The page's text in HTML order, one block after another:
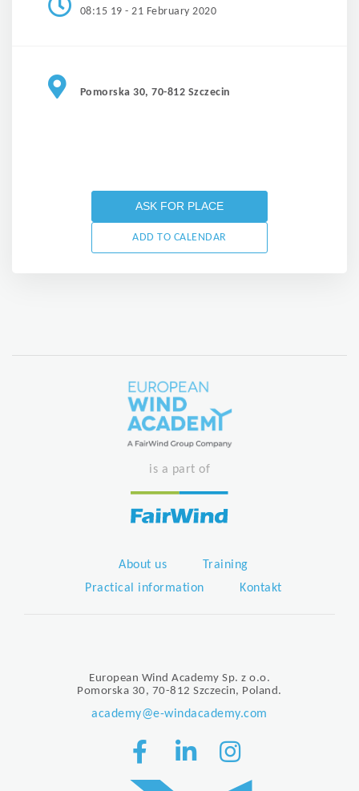
08:15 19 - 21 February 2020
Pomorska 30, 70-812 Szczecin
ASK FOR PLACE
ADD TO CALENDAR
is a part of
About us
Training
Practical information
Kontakt
European Wind Academy Sp. z o.o.
Pomorska 30, 70-812 Szczecin, Poland.
academy@e-windacademy.com